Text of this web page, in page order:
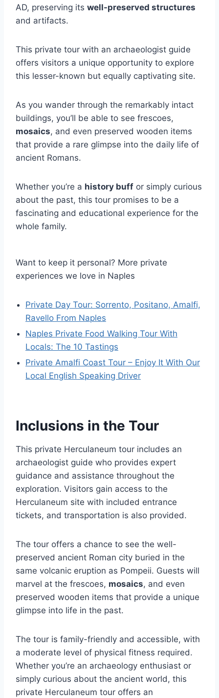
AD, preserving its well-preserved structures
and artifacts.
This private tour with an archaeologist guide
offers visitors a unique opportunity to explore
this lesser-known but equally captivating site.
As you wander through the remarkably intact
buildings, you’ll be able to see frescoes,
mosaics, and even preserved wooden items
that provide a rare glimpse into the daily life of
ancient Romans.
Whether you’re a history buff or simply curious
about the past, this tour promises to be a
fascinating and educational experience for the
whole family.
Want to keep it personal? More private
experiences we love in Naples
Private Day Tour: Sorrento, Positano, Amalfi,
Ravello From Naples
Naples Private Food Walking Tour With
Locals: The 10 Tastings
Private Amalfi Coast Tour – Enjoy It With Our
Local English Speaking Driver
Inclusions in the Tour
This private Herculaneum tour includes an
archaeologist guide who provides expert
guidance and assistance throughout the
exploration. Visitors gain access to the
Herculaneum site with included entrance
tickets, and transportation is also provided.
The tour offers a chance to see the well-
preserved ancient Roman city buried in the
same volcanic eruption as Pompeii. Guests will
marvel at the frescoes, mosaics, and even
preserved wooden items that provide a unique
glimpse into life in the past.
The tour is family-friendly and accessible, with
a moderate level of physical fitness required.
Whether you’re an archaeology enthusiast or
simply curious about the ancient world, this
private Herculaneum tour offers an